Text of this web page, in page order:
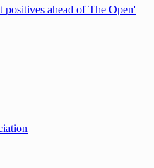
ahead of The Open'